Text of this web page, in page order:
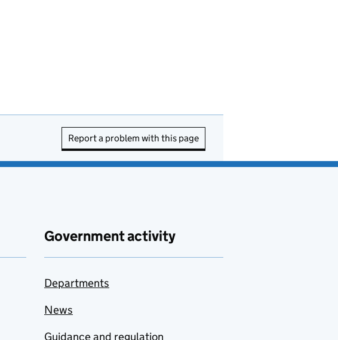
Report a problem with this page
Government activity
Departments
News
Guidance and regulation